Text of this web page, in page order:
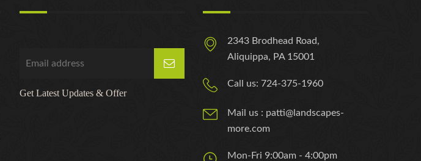
Get Latest Updates & Offer
2343 Brodhead Road,
Aliquippa, PA 15001
Call us: 724-375-1960
Mail us : patti@landscapes-
more.com
Mon-Fri 9:00am - 4:00pm